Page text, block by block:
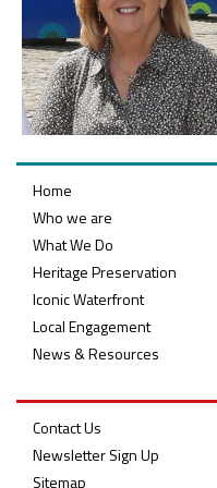
Home
Who we are
What We Do
Heritage Preservation
Iconic Waterfront
Local Engagement
News & Resources
Contact Us
Newsletter Sign Up
Sitemap